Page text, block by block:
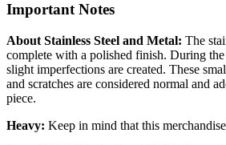
Important Notes
About Stainless Steel and Metal: The
complete with a polished finish. During
slight imperfections are created. These
and scratches are considered normal and
piece.
Heavy: Keep in mind that this